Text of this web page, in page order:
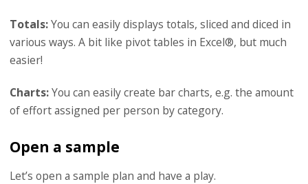
Totals:You can easily displays totals, sliced and diced in
various ways. A bit like pivot tables in Excel®, but much
easier!
Charts:You can easily create bar charts, e.g. the amount
of effort assigned per person by category.
Open a sample
Let’s open a sample plan and have a play.